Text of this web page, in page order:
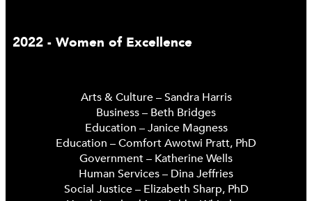
2022 - Women of Excellence
Arts & Culture – Sandra Harris
Business – Beth Bridges
Education – Janice Magness
Education – Comfort Awotwi Pratt, PhD
Government – Katherine Wells
Human Services – Dina Jeffries
Social Justice – Elizabeth Sharp, PhD